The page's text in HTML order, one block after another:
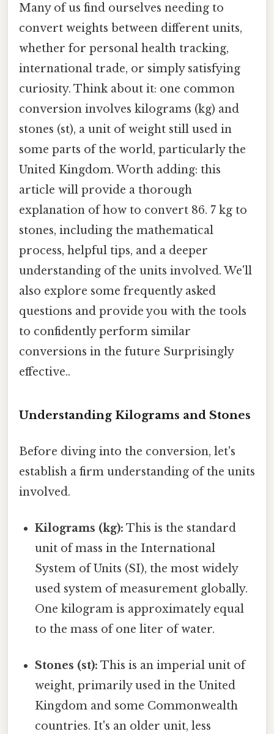
Many of us find ourselves needing to
convert weights between different units,
whether for personal health tracking,
international trade, or simply satisfying
curiosity. Think about it: one common
conversion involves kilograms (kg) and
stones (st), a unit of weight still used in
some parts of the world, particularly the
United Kingdom. Worth adding: this
article will provide a thorough
explanation of how to convert 86. 7 kg to
stones, including the mathematical
process, helpful tips, and a deeper
understanding of the units involved. We'll
also explore some frequently asked
questions and provide you with the tools
to confidently perform similar
conversions in the future Surprisingly
effective..
Understanding Kilograms and Stones
Before diving into the conversion, let's
establish a firm understanding of the units
involved.
Kilograms (kg): This is the standard
unit of mass in the International
System of Units (SI), the most widely
used system of measurement globally.
One kilogram is approximately equal
to the mass of one liter of water.
Stones (st): This is an imperial unit of
weight, primarily used in the United
Kingdom and some Commonwealth
countries. It's an older unit, less